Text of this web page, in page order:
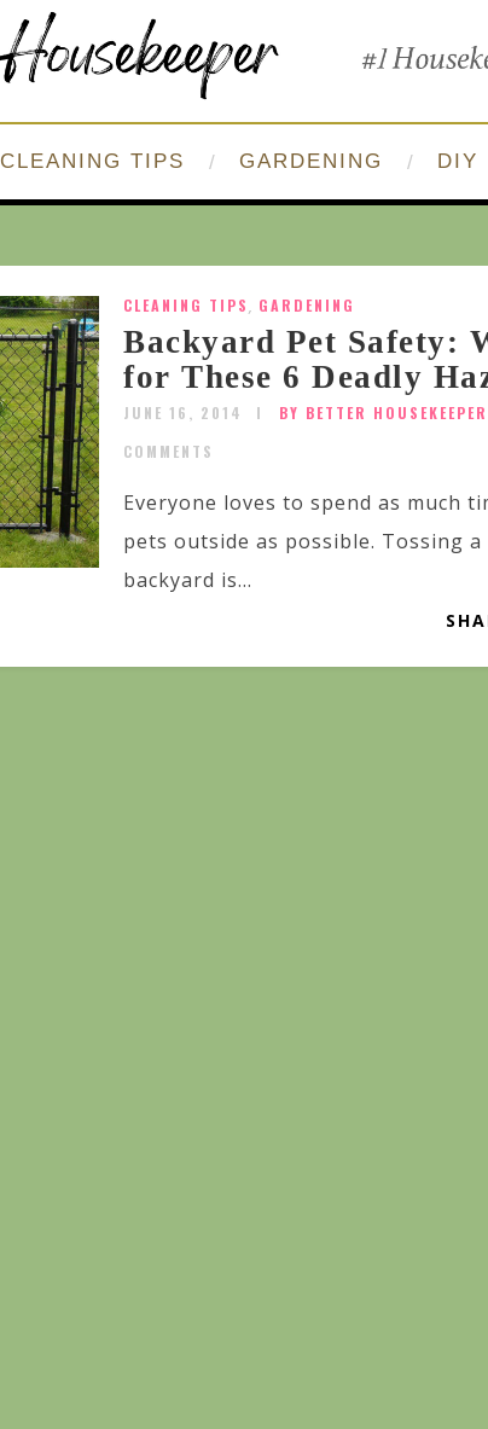
CLEANING TIPS GARDENING DIY
CLEANING TIPS, GARDENING
Backyard Pet Safety:
for These 6 Deadly
JUNE 16, 2014 BY BETTER HOUSEKEEPER
COMMENTS
Everyone loves to spend as much
pets outside as possible. Tossing
backyard is...